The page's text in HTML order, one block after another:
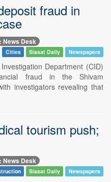
fraud in
News Desk
Cities Siasat Daily Newspapers
Department (CID)
fraud in the Shivam
investigators revealing that
tourism push;
News Desk
Siasat Daily Newspapers